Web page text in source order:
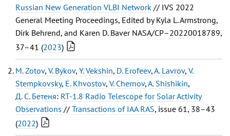
Russian New Generation VLBI Network // IVS 2022
General Meeting Proceedings, Edited by Kyla L. Armstrong,
Dirk Behrend, and Karen D. Baver NASA/CP–20220018789,
37–41 (2023)
M. Zotov, V. Bykov, Y. Vekshin, D. Erofeev,A. Lavrov, V.
Stempkovsky, E. Khvostov, V. Chernov,A. Shishikin,
Д. С. Бетеня: RT-1.8 Radio Telescope for Solar Activity
Observations // Transactions of IAA RAS, issue 61, 38–43
(2022)